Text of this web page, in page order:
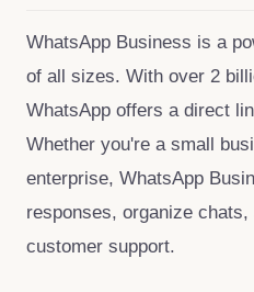
WhatsApp Business is a
of all sizes. With over 2
WhatsApp offers a direct
Whether you're a small
enterprise, WhatsApp
responses, organize
customer support.